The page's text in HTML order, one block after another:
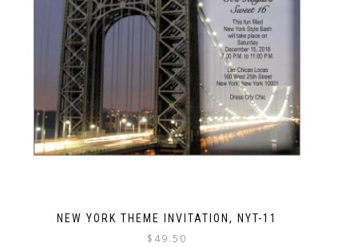
NEW YORK THEME INVITATION, NYT-11
$ 49.50